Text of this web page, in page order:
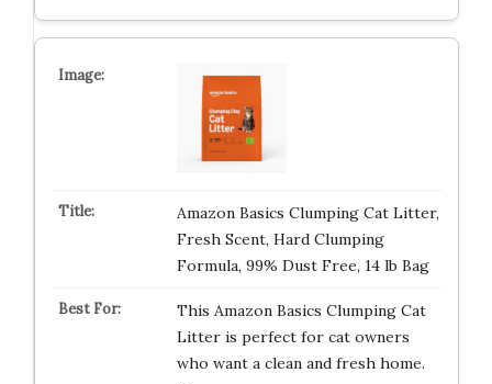
Amazon Basics Clumping Cat Litter,
Fresh Scent, Hard Clumping
Formula, 99% Dust Free, 14 lb Bag
This Amazon Basics Clumping Cat
Litter is perfect for cat owners
who want a clean and fresh home.